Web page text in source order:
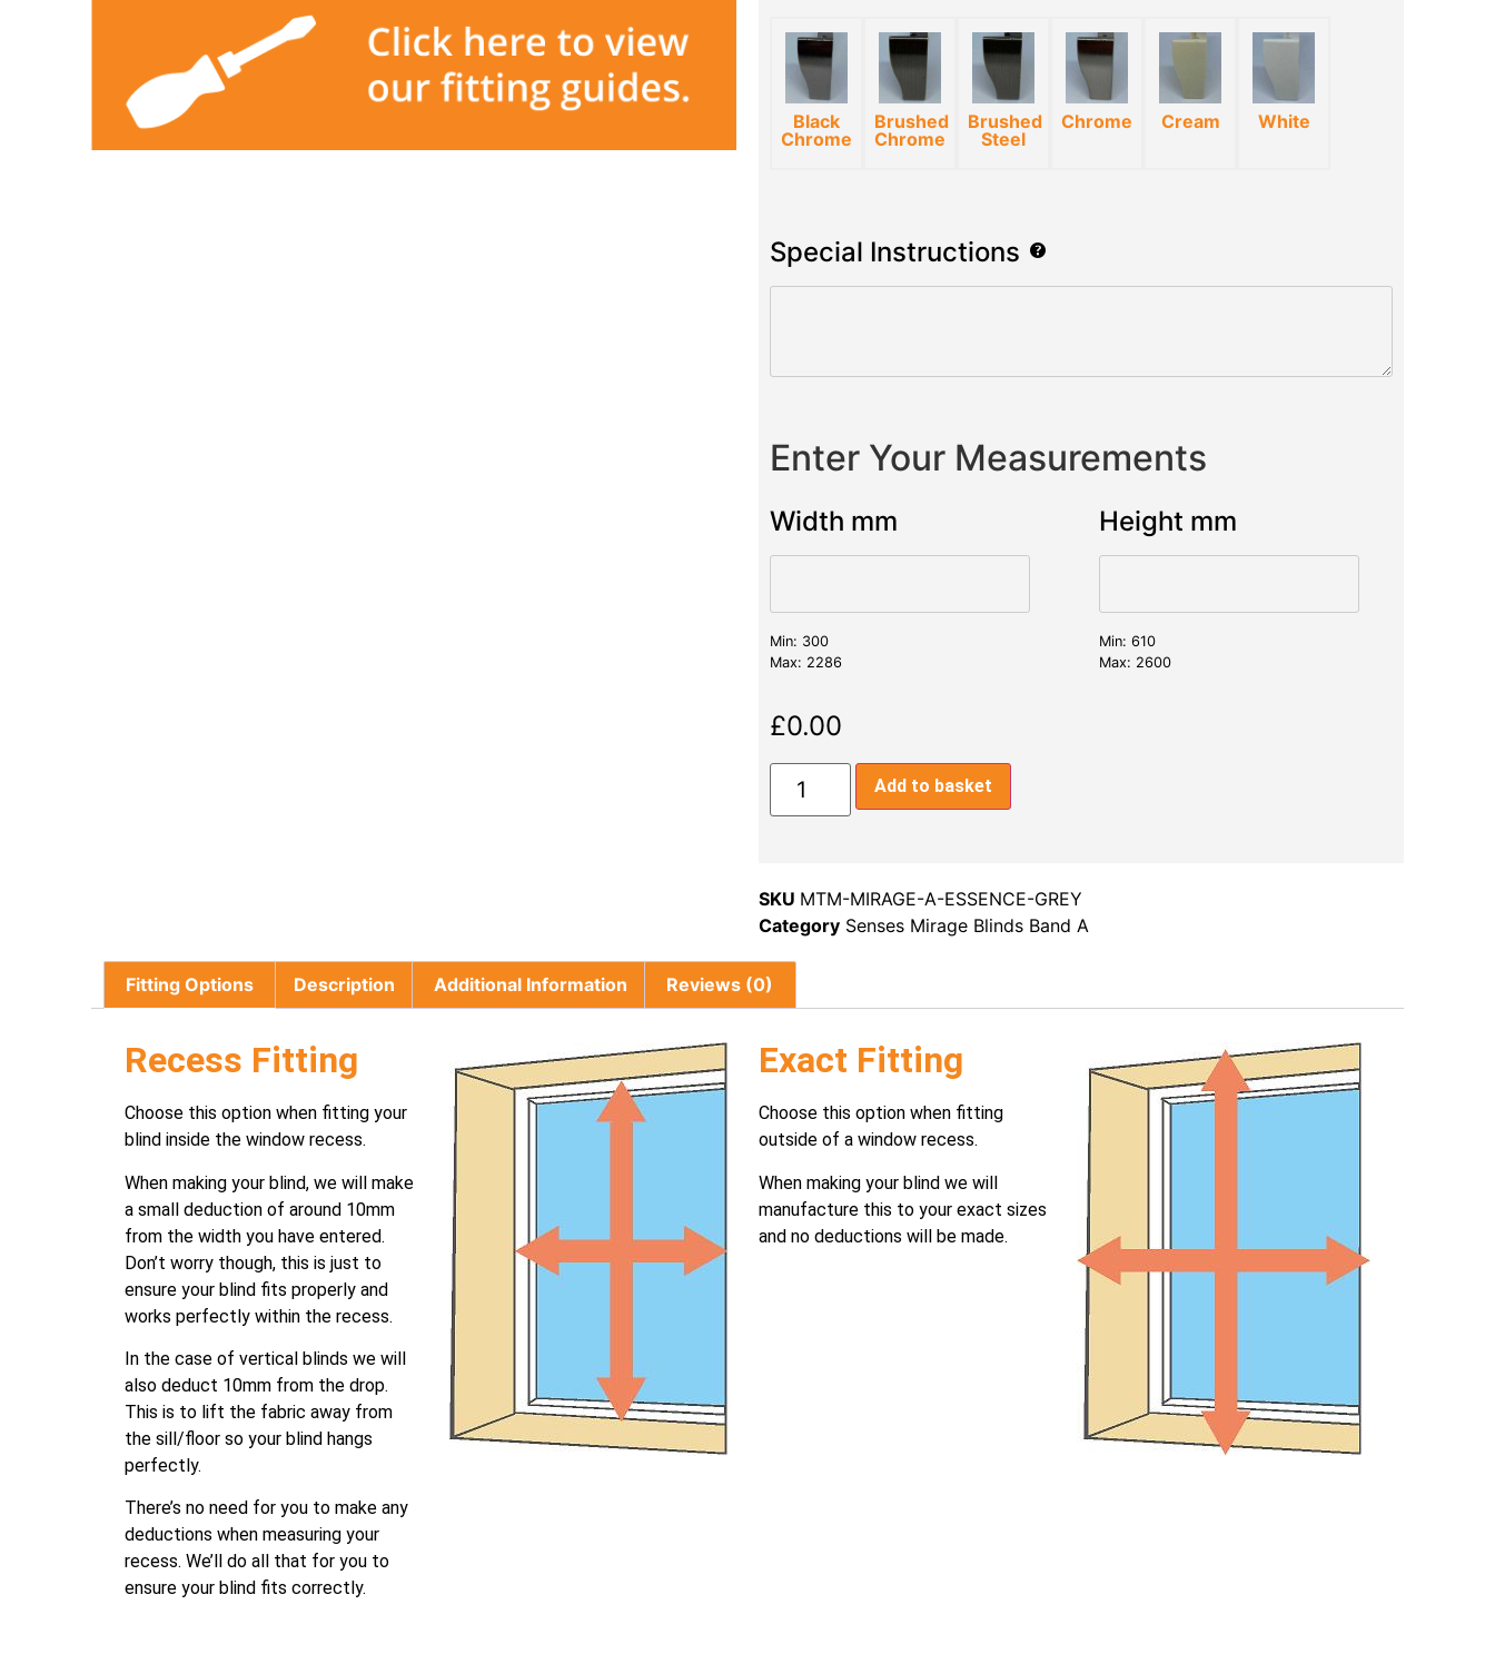
Black
Chrome
Brushed
Chrome
Brushed
Steel
Chrome Cream White
Special Instructions
Enter Your Measurements
Width mm
Min: 300
Max: 2286
Height mm
Min: 610
Max: 2600
£0.00
Add to basket
SKU MTM-MIRAGE-A-ESSENCE-GREY
Category Senses Mirage Blinds Band A
Fitting Options Description Additional Information Reviews (0)
Recess Fitting
Choose this option when fitting your
blind inside the window recess.
When making your blind, we will make
a small deduction of around 10mm
from the width you have entered.
Don’t worry though, this is just to
ensure your blind fits properly and
works perfectly within the recess.
In the case of vertical blinds we will
also deduct 10mm from the drop.
This is to lift the fabric away from
the sill/floor so your blind hangs
perfectly.
There’s no need for you to make any
deductions when measuring your
recess. We’ll do all that for you to
ensure your blind fits correctly.
Exact Fitting
Choose this option when fitting
outside of a window recess.
When making your blind we will
manufacture this to your exact sizes
and no deductions will be made.